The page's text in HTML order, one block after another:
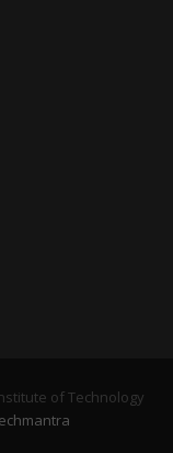
of Technology